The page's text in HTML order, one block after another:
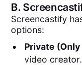
B.
Screencastify
options:
Private (Only
video creator.